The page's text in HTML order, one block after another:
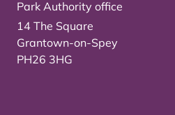
Park Authority office
14 The Square
Grantown-on-Spey
PH26 3HG